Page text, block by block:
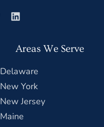
Areas We Serve
Delaware
New York
New Jersey
Maine